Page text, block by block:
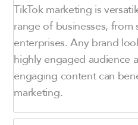
TikTok marketing is
range of businesses, from
enterprises. Any brand
highly engaged audience
engaging content can
marketing.